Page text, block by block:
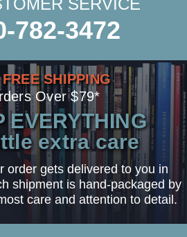
SERVICE
782-3472
FREE SHIPPING
Over $79*
EVERYTHING
extra care
order gets delivered to you in
shipment is hand-packaged by
care and attention to detail.